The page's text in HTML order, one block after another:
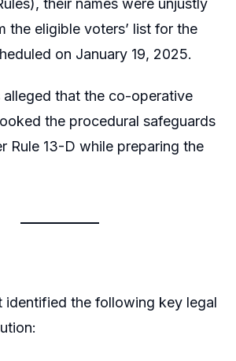
their names were unjustly
the eligible voters’ list for the
on January 19, 2025.
alleged that the co-operative
the procedural safeguards
Rule 13-D while preparing the
identified the following key legal